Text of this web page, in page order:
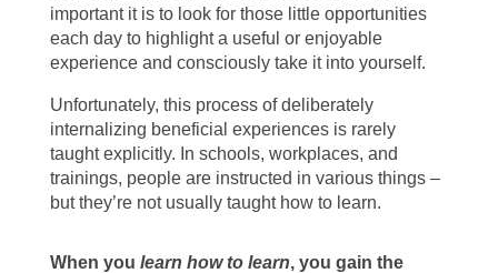
important it is to look for those little opportunities
each day to highlight a useful or enjoyable
experience and consciously take it into yourself.
Unfortunately, this process of deliberately
internalizing beneficial experiences is rarely
taught explicitly. In schools, workplaces, and
trainings, people are instructed in various things –
but they’re not usually taught how to learn.
When you learn how to learn, you gain the